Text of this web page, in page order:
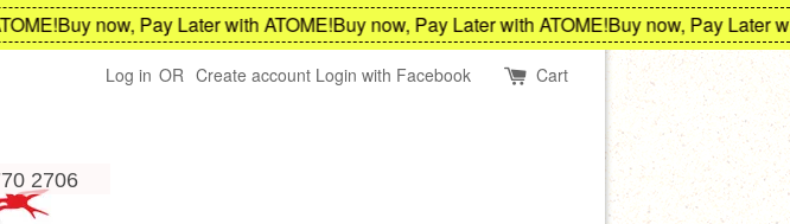
Buy now, Pay Later with ATOME!Buy now, Pay Later with ATOME!Buy now, Pay Later with
Log in OR Create account Login with Facebook Cart